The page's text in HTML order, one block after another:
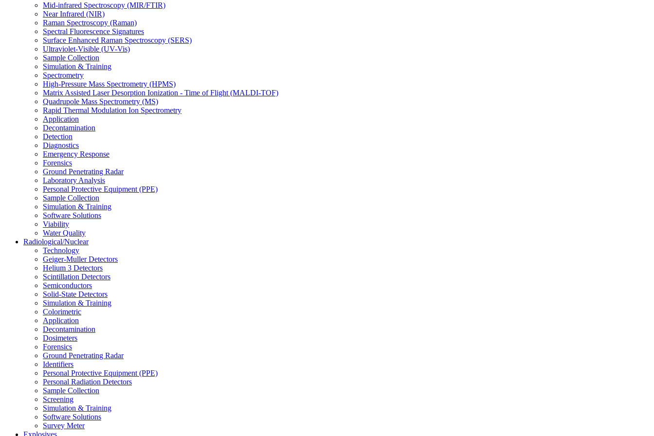
Mid-infrared Spectroscopy (MIR/FTIR)
Near Infrared (NIR)
Raman Spectroscopy (Raman)
Spectral Fluorescence Signatures
Surface Enhanced Raman Spectroscopy (SERS)
Ultraviolet-Visible (UV-Vis)
Sample Collection
Simulation & Training
Spectrometry
High-Pressure Mass Spectrometry (HPMS)
Matrix Assisted Laser Desorption Ionization - Time of Flight (MALDI-TOF)
Quadrupole Mass Spectrometry (MS)
Rapid Thermal Modulation Ion Spectrometry
Application
Decontamination
Detection
Diagnostics
Emergency Response
Forensics
Ground Penetrating Radar
Laboratory Analysis
Personal Protective Equipment (PPE)
Sample Collection
Simulation & Training
Software Solutions
Viability
Water Quality
Radiological/Nuclear
Technology
Geiger-Muller Detectors
Helium 3 Detectors
Scintillation Detectors
Semiconductors
Solid-State Detectors
Simulation & Training
Colorimetric
Application
Decontamination
Dosimeters
Forensics
Ground Penetrating Radar
Identifiers
Personal Protective Equipment (PPE)
Personal Radiation Detectors
Sample Collection
Screening
Simulation & Training
Software Solutions
Survey Meter
Explosives